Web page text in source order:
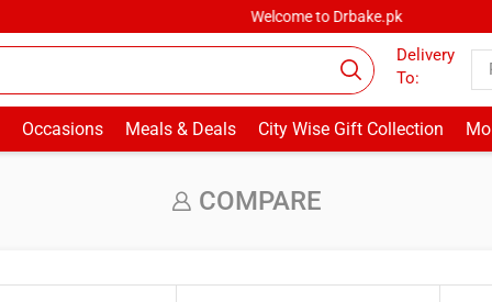
Welcome to Drbake.pk
Delivery
To:
Occasions Meals & Deals City Wise Gift Collection
COMPARE